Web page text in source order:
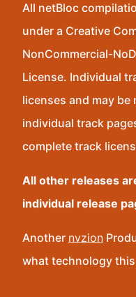
All netBloc
under a Creative
NonCommercial-
License. Individual
licenses and may be
individual track
complete track
All other releases
individual release
Another nvzion
what technology